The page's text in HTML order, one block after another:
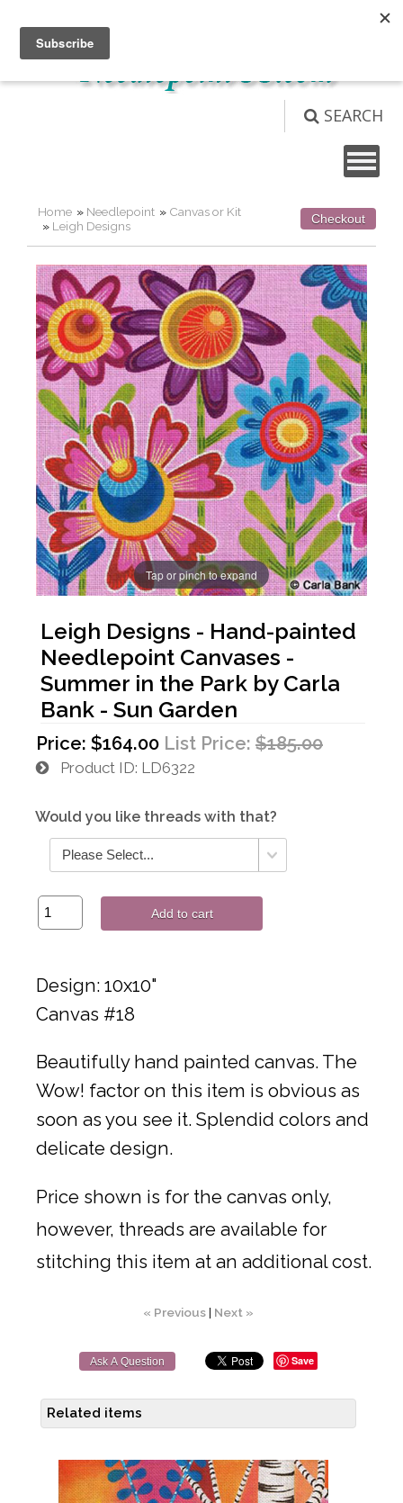
SEARCH
Home » Needlepoint » Canvas or Kit
» Leigh Designs Checkout
Tap or pinch to expand
Leigh Designs - Hand-painted
Needlepoint Canvases -
Summer in the Park by Carla
Bank - Sun Garden
Price: $164.00 List Price: $185.00
Product ID LD6322
Would you like threads with that?
Add to cart
Design: 10x10"
Canvas #18
Beautifully hand painted canvas. The
Wow! factor on this item is obvious as
soon as you see it. Splendid colors and
delicate design.
Price shown is for the canvas only,
however, threads are available for
stitching this item at an additional cost.
« Previous| Next »
Ask A Question Save
Related items